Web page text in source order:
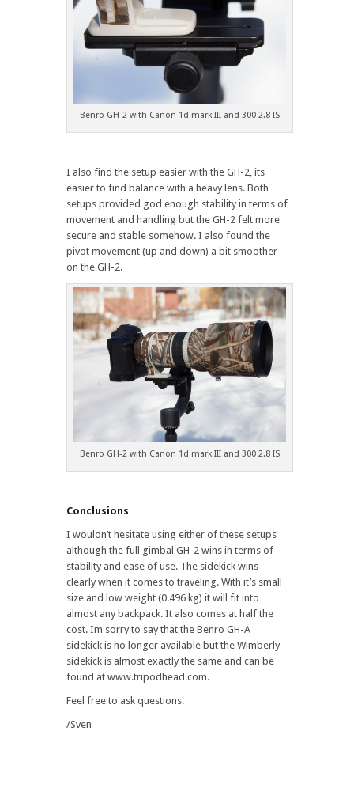
Benro GH-2 with Canon 1d mark III and 300 2.8 IS
I also find the setup easier with the GH-2, its
easier to find balance with a heavy lens. Both
setups provided god enough stability in terms of
movement and handling but the GH-2 felt more
secure and stable somehow. I also found the
pivot movement (up and down) a bit smoother
on the GH-2.
Benro GH-2 with Canon 1d mark III and 300 2.8 IS
Conclusions
I wouldn’t hesitate using either of these setups
although the full gimbal GH-2 wins in terms of
stability and ease of use. The sidekick wins
clearly when it comes to traveling. With it’s small
size and low weight (0.496 kg) it will fit into
almost any backpack. It also comes at half the
cost. Im sorry to say that the Benro GH-A
sidekick is no longer available but the Wimberly
sidekick is almost exactly the same and can be
found at www.tripodhead.com.
Feel free to ask questions.
/Sven